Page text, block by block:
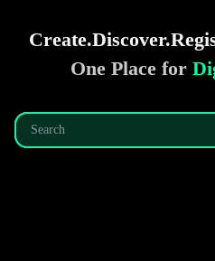
Create.Discover.
One Place for